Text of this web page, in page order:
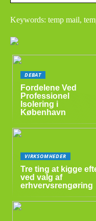
Keywords: temp mail,
DEBAT
Fordelene Ved
Professionel
Isolering i
København
VIRKSOMHEDER
Tre ting at kigge
ved valg af
erhvervsrengøring